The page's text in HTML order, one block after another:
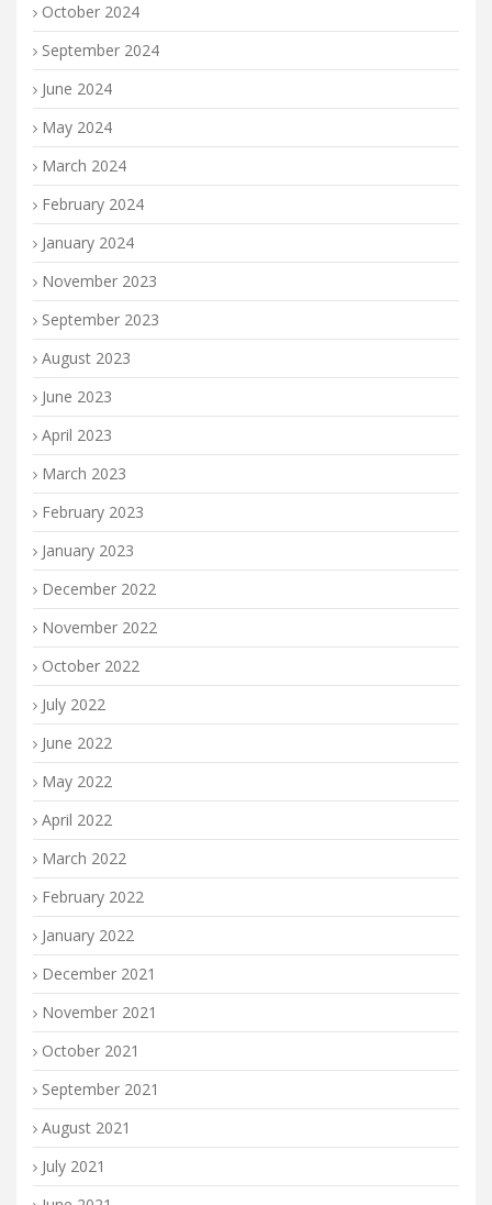
October 2024
September 2024
June 2024
May 2024
March 2024
February 2024
January 2024
November 2023
September 2023
August 2023
June 2023
April 2023
March 2023
February 2023
January 2023
December 2022
November 2022
October 2022
July 2022
June 2022
May 2022
April 2022
March 2022
February 2022
January 2022
December 2021
November 2021
October 2021
September 2021
August 2021
July 2021